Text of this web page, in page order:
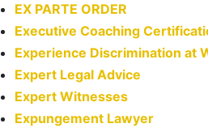
EX PARTE ORDER
Executive Coaching
Experience Discrimination at
Expert Legal Advice
Expert Witnesses
Expungement Lawyer